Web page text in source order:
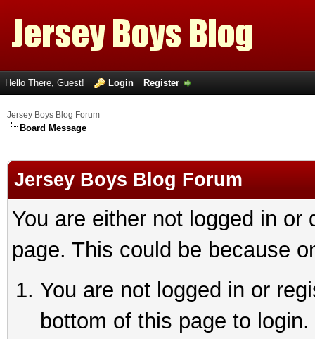
Hello There, Guest! Login Register
Jersey Boys Blog Forum
Board Message
Jersey Boys Blog Forum
You are either not logged in
page. This could be because
You are not logged in or
bottom of this page to login.